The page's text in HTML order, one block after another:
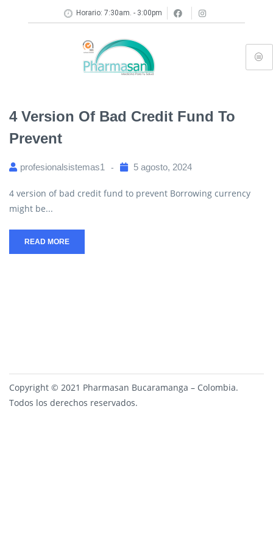
Horario: 7:30am. - 3:00pm
4 Version Of Bad Credit Fund To
Prevent
profesionalsistemas1 5 agosto, 2024
4 version of bad credit fund to prevent Borrowing currency
might be...
READ MORE
Copyright © 2021 Pharmasan Bucaramanga – Colombia.
Todos los derechos reservados.